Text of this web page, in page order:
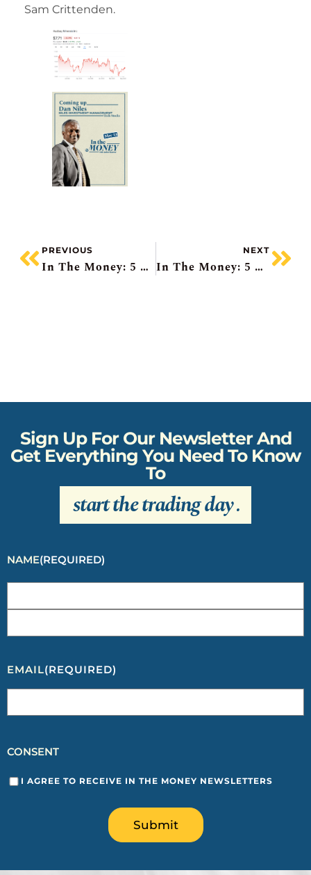
Sam Crittenden.
PREVIOUS
In The Money: 5 Things To Know
NEXT
In The Money: 5 Things To Know
Sign Up For Our Newsletter And
Get Everything You Need To Know
To
start the trading day.
NAME(REQUIRED)
EMAIL(REQUIRED)
CONSENT
I AGREE TO RECEIVE IN THE MONEY NEWSLETTERS
Submit